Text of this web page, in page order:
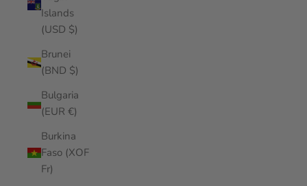
Islands
(USD $)
Brunei
(BND $)
Bulgaria
(EUR €)
Burkina
Faso (XOF
Fr)